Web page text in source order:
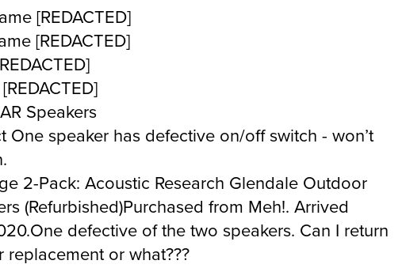
[REDACTED]
[REDACTED]
Speakers
One speaker has defective on/off switch - won’t
2-Pack: Acoustic Research Glendale Outdoor
(Refurbished)Purchased from Meh!. Arrived
defective of the two speakers. Can I return
replacement or what???